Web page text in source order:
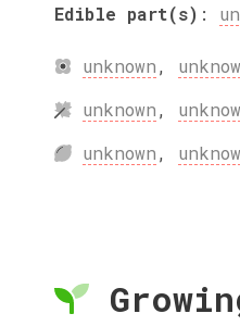
Edible part(s) :
unknown,
unknown,
unknown,